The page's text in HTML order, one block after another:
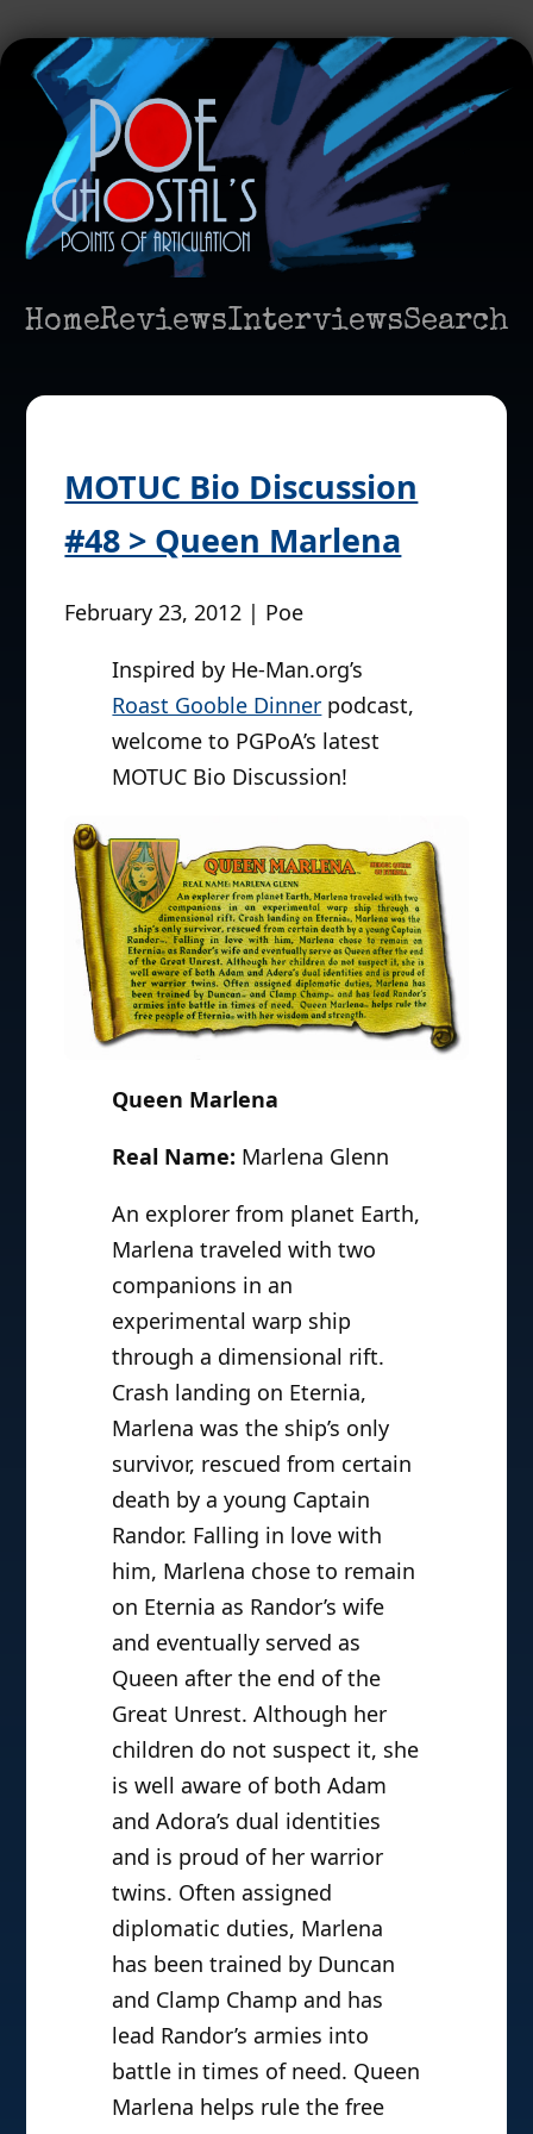
HomeReviewsInterviewsSearch
MOTUC Bio Discussion
#48 > Queen Marlena
February 23, 2012 | Poe
Inspired by He-Man.org’s
Roast Gooble Dinner podcast,
welcome to PGPoA’s latest
MOTUC Bio Discussion!
Queen Marlena
Real Name: Marlena Glenn
An explorer from planet Earth,
Marlena traveled with two
companions in an
experimental warp ship
through a dimensional rift.
Crash landing on Eternia,
Marlena was the ship’s only
survivor, rescued from certain
death by a young Captain
Randor. Falling in love with
him, Marlena chose to remain
on Eternia as Randor’s wife
and eventually served as
Queen after the end of the
Great Unrest. Although her
children do not suspect it, she
is well aware of both Adam
and Adora’s dual identities
and is proud of her warrior
twins. Often assigned
diplomatic duties, Marlena
has been trained by Duncan
and Clamp Champ and has
lead Randor’s armies into
battle in times of need. Queen
Marlena helps rule the free